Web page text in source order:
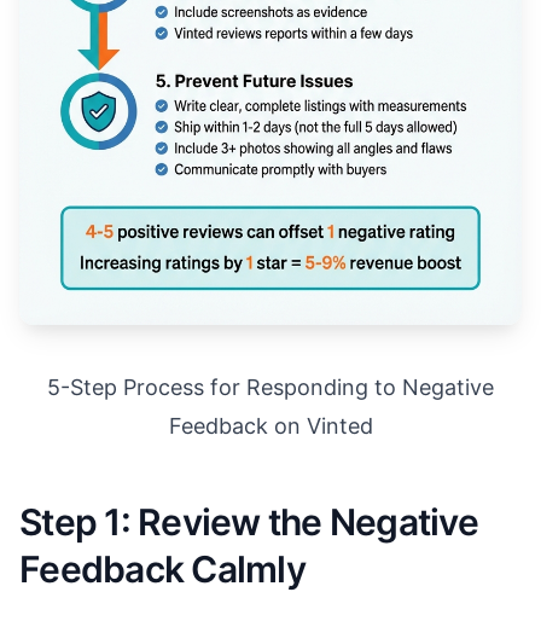
5-Step Process for Responding to Negative
Feedback on Vinted
Step 1: Review the Negative
Feedback Calmly